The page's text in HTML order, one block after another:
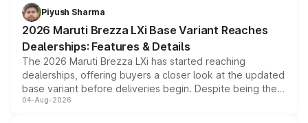
benefits, depending on the vehicle, variant and eligibility,
giving buyers multiple ways to reduce the overall
purchase cost.
Piyush Sharma
2026 Maruti Brezza LXi Base Variant Reaches
Dealerships: Features & Details
The 2026 Maruti Brezza LXi has started reaching
dealerships, offering buyers a closer look at the updated
base variant before deliveries begin. Despite being the
entry-level trim, it comes with several standard safety
04-Aug-2026